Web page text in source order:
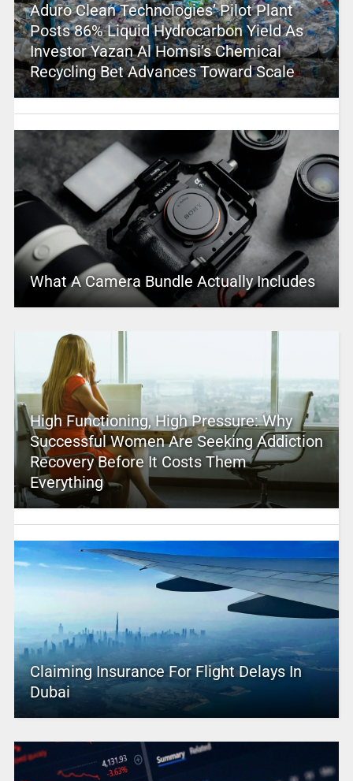
Aduro Clean Technologies’ Pilot Plant
Posts 86% Liquid Hydrocarbon Yield As
Investor Yazan Al Homsi’s Chemical
Recycling Bet Advances Toward Scale
What A Camera Bundle Actually Includes
High Functioning, High Pressure: Why
Successful Women Are Seeking Addiction
Recovery Before It Costs Them
Everything
Claiming Insurance For Flight Delays In
Dubai